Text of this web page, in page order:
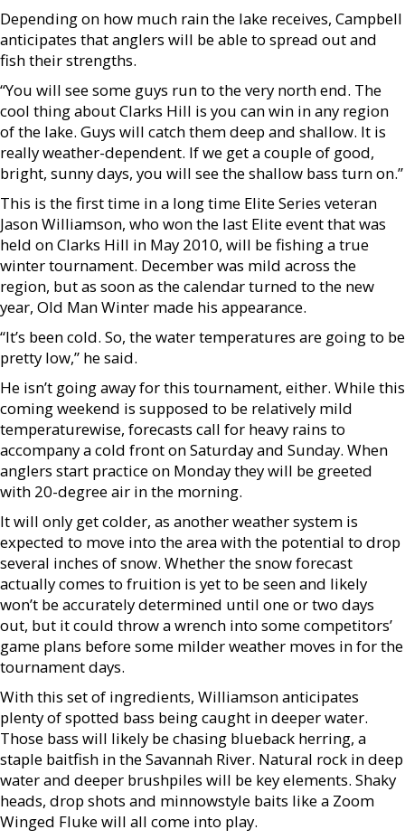
Depending on how much rain the lake receives, Campbell
anticipates that anglers will be able to spread out and
fish their strengths.
“You will see some guys run to the very north end. The
cool thing about Clarks Hill is you can win in any region
of the lake. Guys will catch them deep and shallow. It is
really weather-dependent. If we get a couple of good,
bright, sunny days, you will see the shallow bass turn on.”
This is the first time in a long time Elite Series veteran
Jason Williamson, who won the last Elite event that was
held on Clarks Hill in May 2010, will be fishing a true
winter tournament. December was mild across the
region, but as soon as the calendar turned to the new
year, Old Man Winter made his appearance.
“It’s been cold. So, the water temperatures are going to be
pretty low,” he said.
He isn’t going away for this tournament, either. While this
coming weekend is supposed to be relatively mild
temperaturewise, forecasts call for heavy rains to
accompany a cold front on Saturday and Sunday. When
anglers start practice on Monday they will be greeted
with 20-degree air in the morning.
It will only get colder, as another weather system is
expected to move into the area with the potential to drop
several inches of snow. Whether the snow forecast
actually comes to fruition is yet to be seen and likely
won’t be accurately determined until one or two days
out, but it could throw a wrench into some competitors’
game plans before some milder weather moves in for the
tournament days.
With this set of ingredients, Williamson anticipates
plenty of spotted bass being caught in deeper water.
Those bass will likely be chasing blueback herring, a
staple baitfish in the Savannah River. Natural rock in deep
water and deeper brushpiles will be key elements. Shaky
heads, drop shots and minnowstyle baits like a Zoom
Winged Fluke will all come into play.